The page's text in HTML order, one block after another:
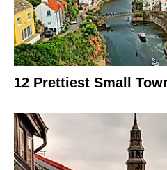
12 Prettiest Small